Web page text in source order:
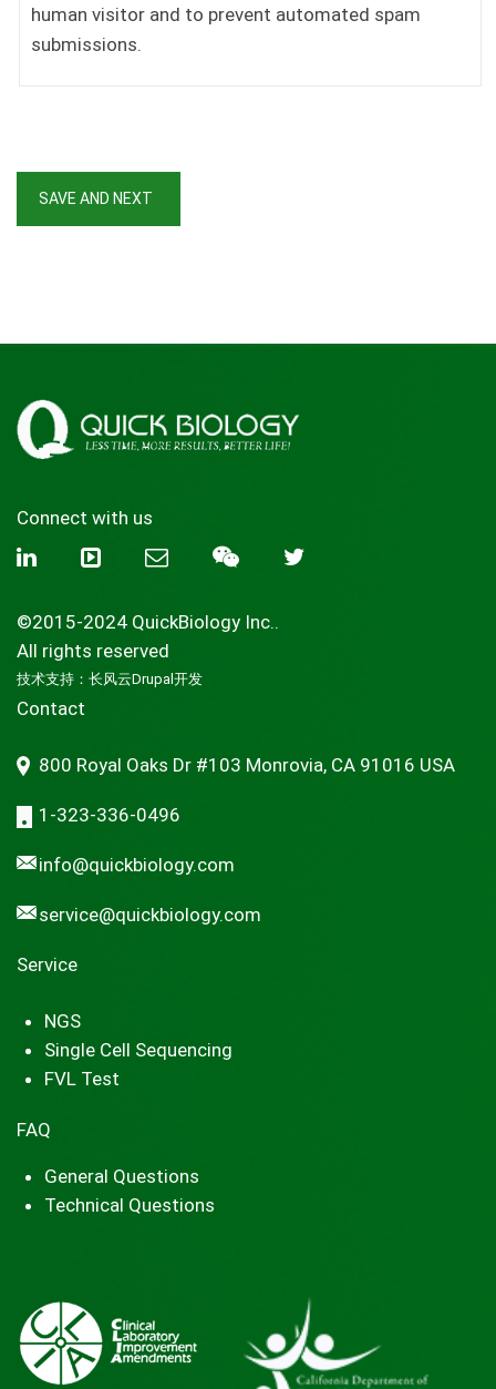
human visitor and to prevent automated spam
submissions.
Connect with us
©2015-2024 QuickBiology Inc..
All rights reserved
技术支持： 长风云Drupal开发
Contact
800 Royal Oaks Dr #103 Monrovia, CA 91016 USA
1-323-336-0496
info@quickbiology.com
service@quickbiology.com
Service
NGS
Single Cell Sequencing
FVL Test
FAQ
General Questions
Technical Questions